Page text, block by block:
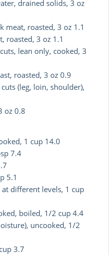
drained solids, 3 oz
meat, roasted, 3 oz 1.1
roasted, 3 oz 1.1
lean only, cooked, 3
roasted, 3 oz 0.9
(leg, loin, shoulder),
oz 0.8
1 cup 14.0
7.4
5.1
different levels, 1 cup
boiled, 1/2 cup 4.4
uncooked, 1/2
3.7